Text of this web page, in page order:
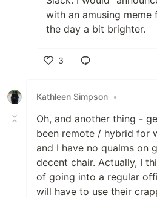
with an amusing
the day a bit brighter.
3
Kathleen Simpson •
Oh, and another thing -
been remote / hybrid for
and I have no qualms on
decent chair. Actually, I
of going into a regular
will have to use their